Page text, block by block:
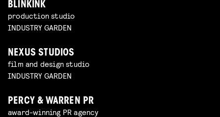
BLINKINK
production studio
INDUSTRY GARDEN
NEXUS STUDIOS
film and design studio
INDUSTRY GARDEN
PERCY & WARREN PR
award-winning PR agency